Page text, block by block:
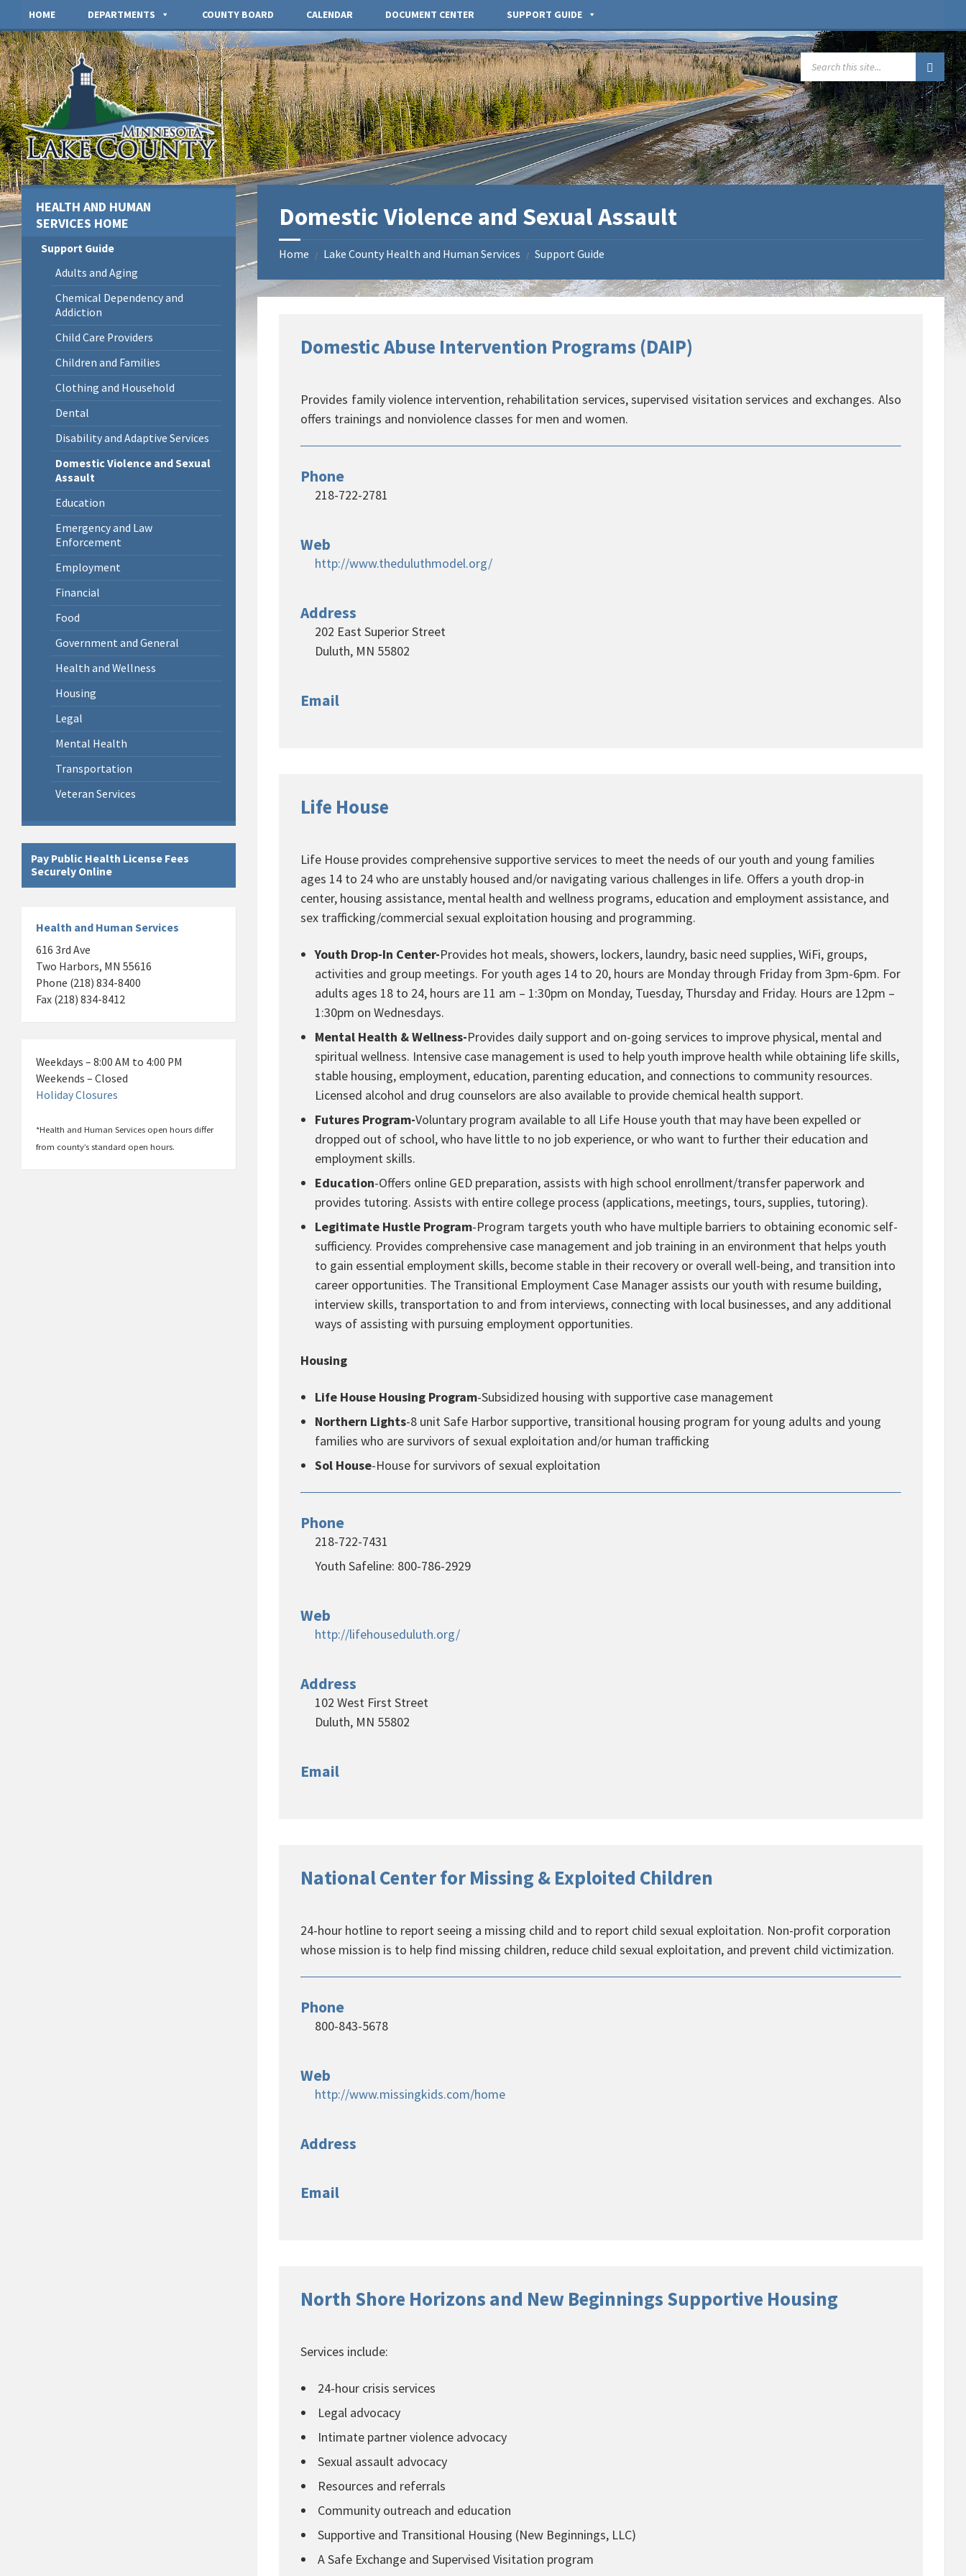
content
left
sidebar
footer
HOME DEPARTMENTS COUNTY BOARD CALENDAR DOCUMENT CENTER SUPPORT GUIDE
SEARCH:
Domestic Violence and Sexual Assault
Home / Lake County Health and Human Services / Support Guide
Domestic Abuse Intervention Programs (DAIP)
Provides family violence intervention, rehabilitation services, supervised visitation services and exchanges. Also
offers trainings and nonviolence classes for men and women.
Phone
218-722-2781
Web
http://www.theduluthmodel.org/
Address
202 East Superior Street
Duluth, MN 55802
Email
Life House
Life House provides comprehensive supportive services to meet the needs of our youth and young families
ages 14 to 24 who are unstably housed and/or navigating various challenges in life. Offers a youth drop-in
center, housing assistance, mental health and wellness programs, education and employment assistance, and
sex trafficking/commercial sexual exploitation housing and programming.
Youth Drop-In Center-Provides hot meals, showers, lockers, laundry, basic need supplies, WiFi, groups,
activities and group meetings. For youth ages 14 to 20, hours are Monday through Friday from 3pm-6pm. For
adults ages 18 to 24, hours are 11 am – 1:30pm on Monday, Tuesday, Thursday and Friday. Hours are 12pm –
1:30pm on Wednesdays.
Mental Health & Wellness-Provides daily support and on-going services to improve physical, mental and
spiritual wellness. Intensive case management is used to help youth improve health while obtaining life skills,
stable housing, employment, education, parenting education, and connections to community resources.
Licensed alcohol and drug counselors are also available to provide chemical health support.
Futures Program-Voluntary program available to all Life House youth that may have been expelled or
dropped out of school, who have little to no job experience, or who want to further their education and
employment skills.
Education-Offers online GED preparation, assists with high school enrollment/transfer paperwork and
provides tutoring. Assists with entire college process (applications, meetings, tours, supplies, tutoring).
Legitimate Hustle Program-Program targets youth who have multiple barriers to obtaining economic self-
sufficiency. Provides comprehensive case management and job training in an environment that helps youth
to gain essential employment skills, become stable in their recovery or overall well-being, and transition into
career opportunities. The Transitional Employment Case Manager assists our youth with resume building,
interview skills, transportation to and from interviews, connecting with local businesses, and any additional
ways of assisting with pursuing employment opportunities.
Housing
Life House Housing Program-Subsidized housing with supportive case management
Northern Lights-8 unit Safe Harbor supportive, transitional housing program for young adults and young
families who are survivors of sexual exploitation and/or human trafficking
Sol House-House for survivors of sexual exploitation
Phone
218-722-7431
Youth Safeline: 800-786-2929
Web
http://lifehouseduluth.org/
Address
102 West First Street
Duluth, MN 55802
Email
National Center for Missing & Exploited Children
24-hour hotline to report seeing a missing child and to report child sexual exploitation. Non-profit corporation
whose mission is to help find missing children, reduce child sexual exploitation, and prevent child victimization.
Phone
800-843-5678
Web
http://www.missingkids.com/home
Address
Email
North Shore Horizons and New Beginnings Supportive Housing
Services include:
24-hour crisis services
Legal advocacy
Intimate partner violence advocacy
Sexual assault advocacy
Resources and referrals
Community outreach and education
Supportive and Transitional Housing (New Beginnings, LLC)
A Safe Exchange and Supervised Visitation program
HEALTH AND HUMAN
SERVICES HOME
Support Guide
Adults and Aging
Chemical Dependency and
Addiction
Child Care Providers
Children and Families
Clothing and Household
Dental
Disability and Adaptive Services
Domestic Violence and Sexual
Assault
Education
Emergency and Law
Enforcement
Employment
Financial
Food
Government and General
Health and Wellness
Housing
Legal
Mental Health
Transportation
Veteran Services
Pay Public Health License Fees
Securely Online
Health and Human Services
616 3rd Ave
Two Harbors, MN 55616
Phone (218) 834-8400
Fax (218) 834-8412
Weekdays – 8:00 AM to 4:00 PM
Weekends – Closed
Holiday Closures
*Health and Human Services open hours differ
from county’s standard open hours.